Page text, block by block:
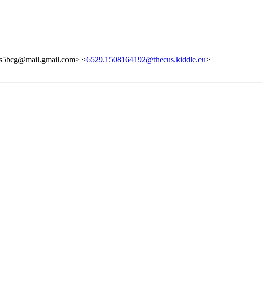
<6529.1508164192@thecus.kiddle.eu>